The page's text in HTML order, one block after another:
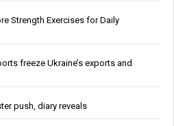
Strength Exercises for Daily
freeze Ukraine’s exports and
push, diary reveals